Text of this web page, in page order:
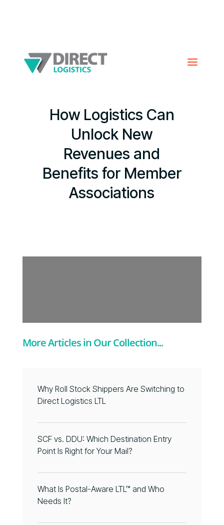
How Logistics Can
Unlock New
Revenues and
Benefits for Member
Associations
More Articles in Our Collection...
Why Roll Stock Shippers Are Switching to
Direct Logistics LTL
SCF vs. DDU: Which Destination Entry
Point Is Right for Your Mail?
What Is Postal-Aware LTL™ and Who
Needs It?